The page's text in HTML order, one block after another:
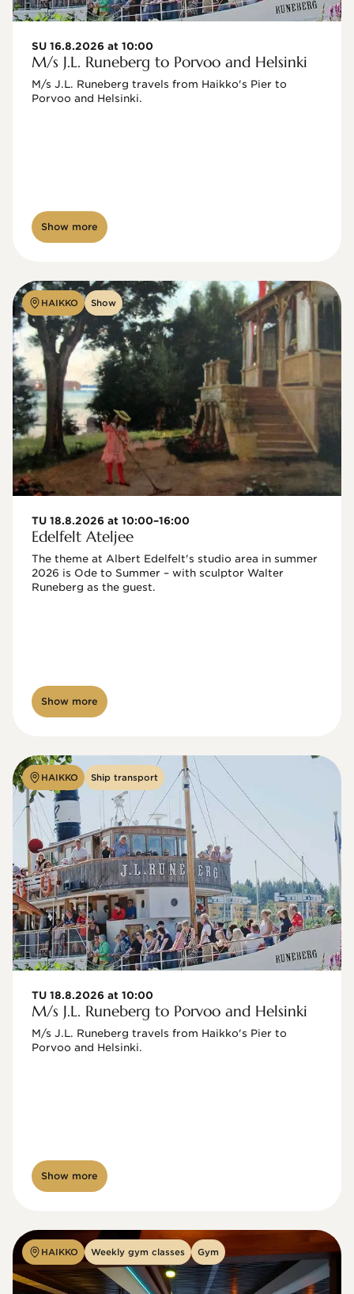
SU 16.8.2026 at 10:00
M/s J.L. Runeberg to Porvoo and Helsinki
M/s J.L. Runeberg travels from Haikko's Pier to
Porvoo and Helsinki.
Show more
HAIKKO Show
TU 18.8.2026 at 10:00–16:00
Edelfelt Ateljee
The theme at Albert Edelfelt's studio area in summer
2026 is Ode to Summer – with sculptor Walter
Show more
HAIKKO Ship transport
TU 18.8.2026 at 10:00
M/s J.L. Runeberg to Porvoo and Helsinki
M/s J.L. Runeberg travels from Haikko's Pier to
Porvoo and Helsinki.
Show more
HAIKKO Weekly gym classes Gym